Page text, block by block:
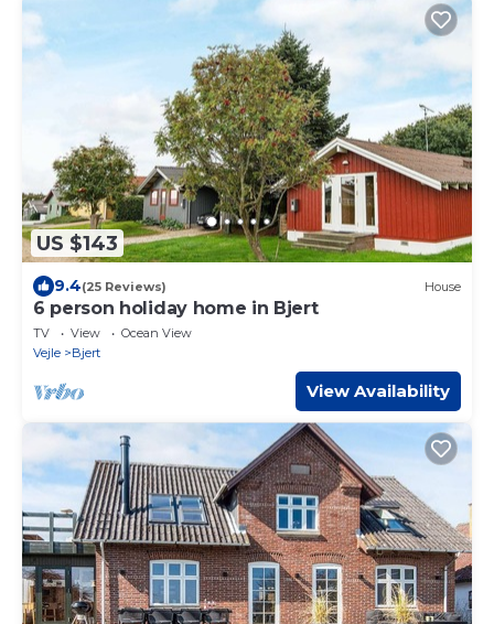
US $143
9.4(25 Reviews) House
6 person holiday home in Bjert
TV View
Ocean View
Vejle
Bjert
View Availability